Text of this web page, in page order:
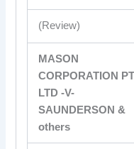
(Review)
MASON
CORPORATION
LTD -V-
SAUNDERSON &
others